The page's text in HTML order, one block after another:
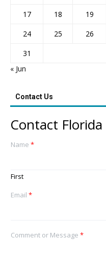
17
18 19
24
25 26
31
« Jun
Contact Us
Contact
Name *
First
Email *
Comment or Message *